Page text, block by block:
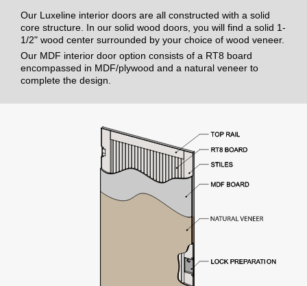
Our Luxeline interior doors are all constructed with a solid
core structure. In our solid wood doors, you will find a solid 1-
1/2" wood center surrounded by your choice of wood veneer.
Our MDF interior door option consists of a RT8 board
encompassed in MDF/plywood and a natural veneer to
complete the design.